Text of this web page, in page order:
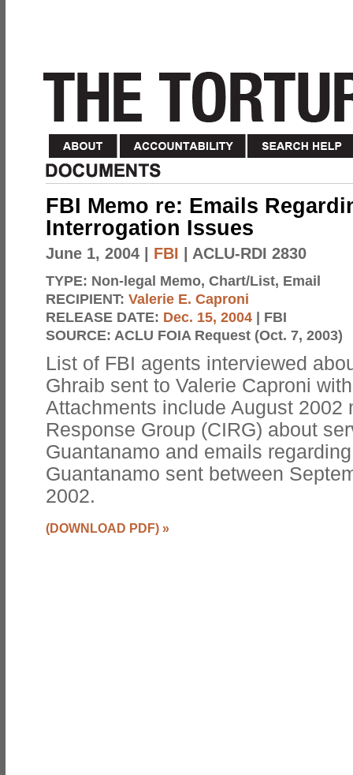
FBI Memo re: Emails
Interrogation Issues
June 1, 2004 FBI | ACLU-RDI 2830
TYPE: Non-legal Memo, Chart/List, Email
RECIPIENT: Valerie E. Caproni
RELEASE DATE: Dec. 15, 2004 | FBI
SOURCE: ACLU FOIA Request (Oct. 7, 2003)
List of FBI agents interviewed
Ghraib sent to Valerie Caproni
Attachments include August 2002
Response Group (CIRG) about
Guantanamo and emails
Guantanamo sent between
2002.
(DOWNLOAD PDF) »